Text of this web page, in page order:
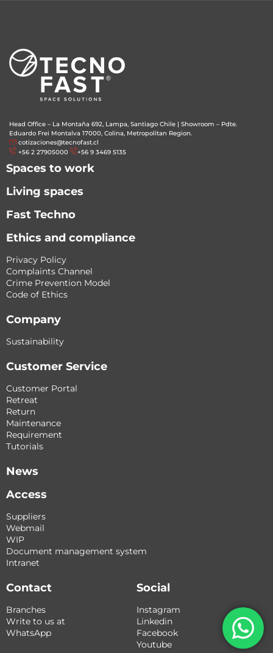
Head Office – La Montaña 692, Lampa, Santiago Chile | Showroom – Pdte.
Eduardo Frei Montalva 17000, Colina, Metropolitan Region.
cotizaciones@tecnofast.cl
+56 2 27905000
+56 9 3469 5135
Spaces to work
Living spaces
Fast Techno
Ethics and compliance
Privacy Policy
Complaints Channel
Crime Prevention Model
Code of Ethics
Company
Sustainability
Customer Service
Customer Portal
Retreat
Return
Maintenance
Requirement
Tutorials
News
Access
Suppliers
Webmail
WIP
Document management system
Intranet
Contact
Branches
Write to us at
WhatsApp
Social
Instagram
Linkedin
Facebook
Youtube